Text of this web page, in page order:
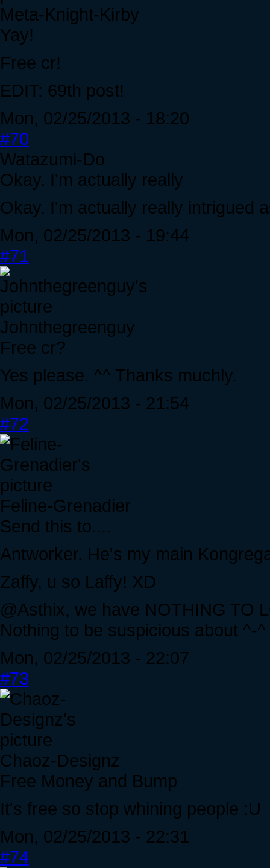
Meta-Knight-Kirby
Yay!
Free cr!
EDIT: 69th post!
Mon, 02/25/2013 - 18:20
#70
Watazumi-Do
Okay. I'm actually really
Okay. I'm actually really intrigued
Mon, 02/25/2013 - 19:44
#71
Johnthegreenguy
Free cr?
Yes please. ^^ Thanks muchly.
Mon, 02/25/2013 - 21:54
#72
Feline-Grenadier
Send this to....
Antworker. He's my main
Zaffy, u so Laffy! XD
@Asthix, we have NOTHING TO
Nothing to be suspicious about ^-^
Mon, 02/25/2013 - 22:07
#73
Chaoz-Designz
Free Money and Bump
It's free so stop whining people :U
Mon, 02/25/2013 - 22:31
#74